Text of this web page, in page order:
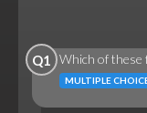
Q1 Which of these
MULTIPLE